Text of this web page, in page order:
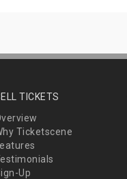
TICKETS
Ticketscene
Up